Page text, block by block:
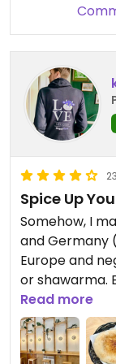
Spice Up
Somehow, I
and Germany
Europe and
or shawarma.
headed for
restaurant
of being
Having done
Read more